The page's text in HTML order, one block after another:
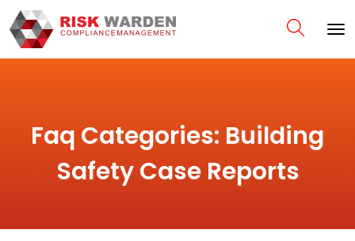
Faq Categories: Building
Safety Case Reports